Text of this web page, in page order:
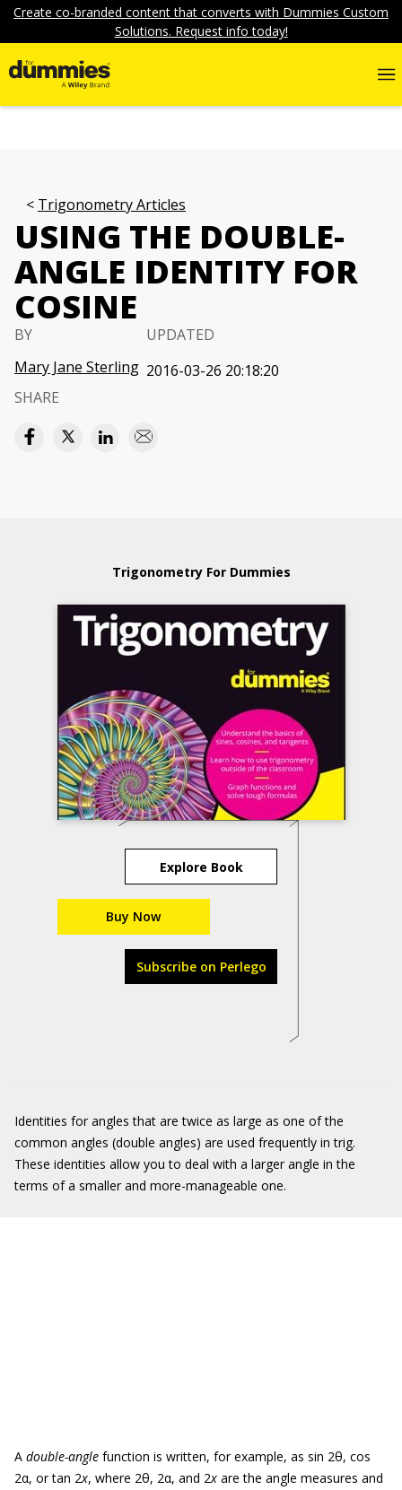
Create co-branded content that converts with Dummies Custom
Solutions. Request info today!
Trigonometry Articles
USING THE DOUBLE-
ANGLE IDENTITY FOR
COSINE
BY
Mary Jane Sterling
UPDATED
2016-03-26 20:18:20
SHARE
Trigonometry For Dummies
Explore Book
Buy Now
Subscribe on Perlego
Identities for angles that are twice as large as one of the
common angles (double angles) are used frequently in trig.
These identities allow you to deal with a larger angle in the
terms of a smaller and more-manageable one.
A double-angle function is written, for example, as sin 2θ, cos
2α, or tan 2x, where 2θ, 2α, and 2x are the angle measures and